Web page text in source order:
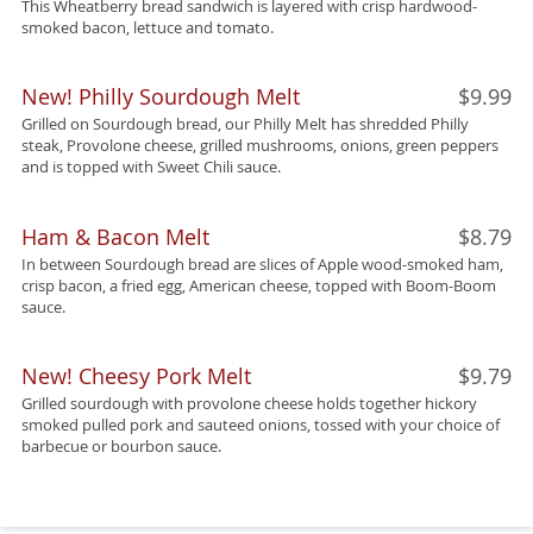
This Wheatberry bread sandwich is layered with crisp hardwood-
smoked bacon, lettuce and tomato.
New! Philly Sourdough Melt $9.99
Grilled on Sourdough bread, our Philly Melt has shredded Philly
steak, Provolone cheese, grilled mushrooms, onions, green peppers
and is topped with Sweet Chili sauce.
Ham & Bacon Melt $8.79
In between Sourdough bread are slices of Apple wood-smoked ham,
crisp bacon, a fried egg, American cheese, topped with Boom-Boom
sauce.
New! Cheesy Pork Melt $9.79
Grilled sourdough with provolone cheese holds together hickory
smoked pulled pork and sauteed onions, tossed with your choice of
barbecue or bourbon sauce.